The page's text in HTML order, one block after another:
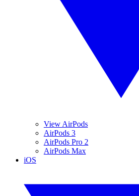
View AirPods
AirPods 3
AirPods Pro 2
AirPods Max
iOS